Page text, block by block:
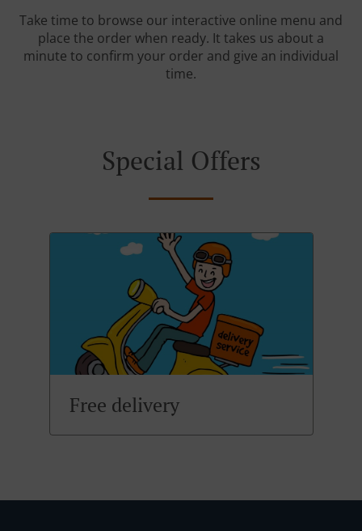
Take time to browse our interactive online menu and
place the order when ready. It takes us about a
minute to confirm your order and give an individual
time.
Special Offers
Free delivery